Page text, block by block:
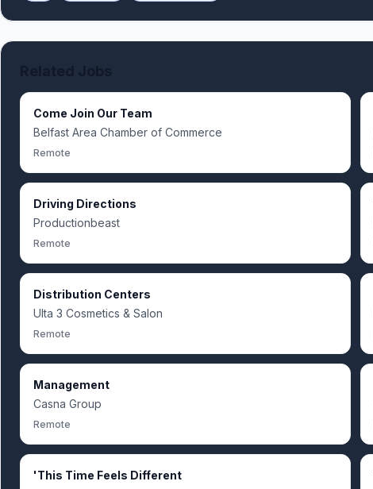
Come Join Our Team
Belfast Area Chamber of Commerce
Remote
Driving Directions
Productionbeast
Remote
Distribution Centers
Ulta 3 Cosmetics & Salon
Remote
Management
Casna Group
Remote
'This Time Feels Different